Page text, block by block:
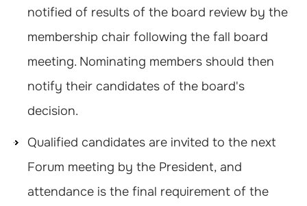
notified of results of the board review by the
membership chair following the fall board
meeting. Nominating members should then
notify their candidates of the board's
decision.
Qualified candidates are invited to the next
Forum meeting by the President, and
attendance is the final requirement of the